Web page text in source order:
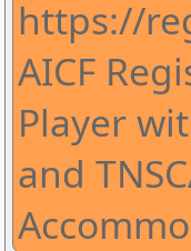
https://
AICF
Player
and